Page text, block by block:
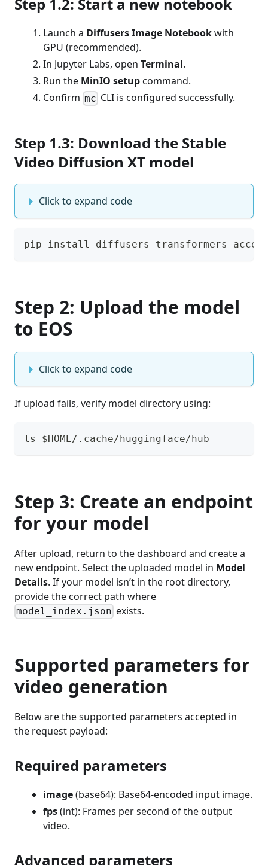
Launch a Diffusers Image Notebookwith
GPU (recommended).
In Jupyter Labs, open Terminal.
Run the MinIO setupcommand.
Confirm mc CLI is configured successfully.
Step 1.3: Download the Stable
Video Diffusion XT model
Click to expand code
pip install diffusers transformers
Step 2: Upload the model
to EOS
Click to expand code
If upload fails, verify model directory using:
ls $HOME/.cache/huggingface/hub
Step 3: Create an endpoint
for your model
After upload, return to the dashboard and create a
new endpoint. Select the uploaded model in Model
Details. If your model isn’t in the root directory,
provide the correct path where
model_index.json exists.
Supported parameters for
video generation
Below are the supported parameters accepted in
the request payload:
Required parameters
image(base64): Base64-encoded input image.
fps(int): Frames per second of the output
video.
Advanced parameters